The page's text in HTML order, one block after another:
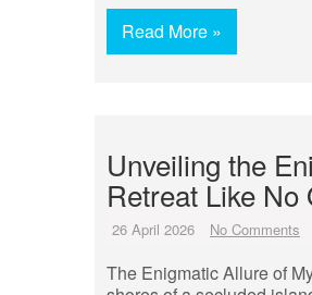
Read More »
Unveiling the
Retreat Like No
26 April 2026 No Comments
The Enigmatic Allure of